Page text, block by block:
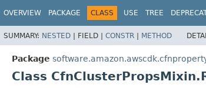
OVERVIEW PACKAGE CLASS USE TREE
SUMMARY: NESTED | FIELD | CONSTR | METHOD
Package
Class